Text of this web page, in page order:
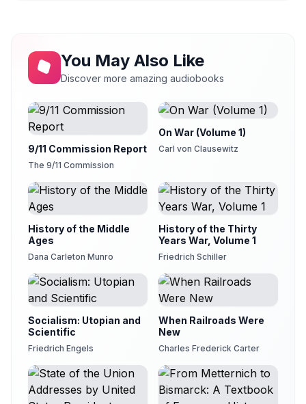
You May Also Like
Discover more amazing audiobooks
9/11 Commission Report
The 9/11 Commission
On War (Volume 1)
Carl von Clausewitz
History of the Middle
Ages
Dana Carleton Munro
History of the Thirty
Years War, Volume 1
Friedrich Schiller
Socialism: Utopian and
Scientific
Friedrich Engels
When Railroads Were
New
Charles Frederick Carter